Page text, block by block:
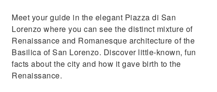
Meet your guide in the elegant Piazza di San
Lorenzo where you can see the distinct mixture of
Renaissance and Romanesque architecture of the
Basilica of San Lorenzo. Discover little-known, fun
facts about the city and how it gave birth to the
Renaissance.